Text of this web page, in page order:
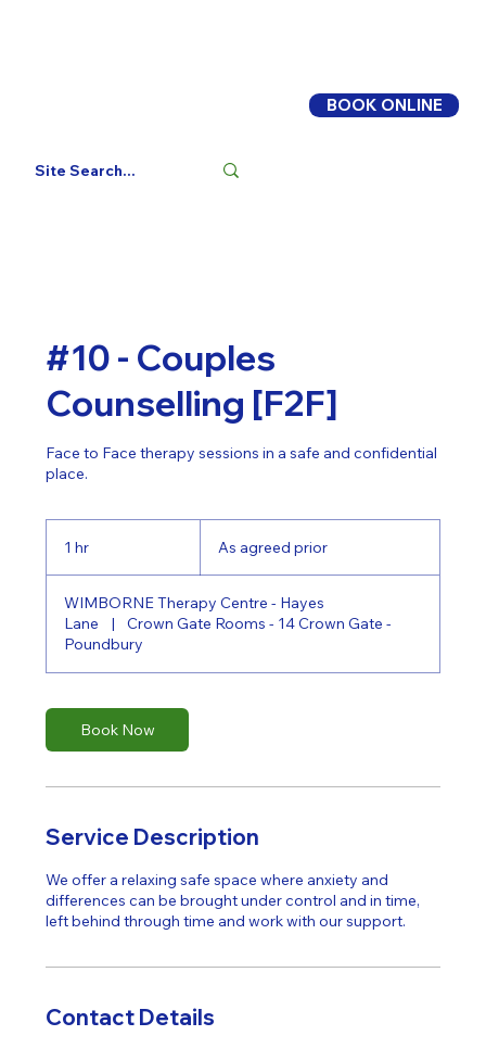
BOOK ONLINE
#10 - Couples
Counselling [F2F]
Face to Face therapy sessions in a safe and confidential
place.
1 hr
priorAs agreed prior
WIMBORNE Therapy Centre - Hayes
Lane
|
Crown Gate Rooms - 14 Crown Gate -
Poundbury
Book Now
Service Description
We offer a relaxing safe space where anxiety and
differences can be brought under control and in time,
Contact Details